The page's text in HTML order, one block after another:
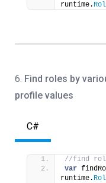
runtime.
6. Find roles by
profile values
C#
//find
var
runtime.